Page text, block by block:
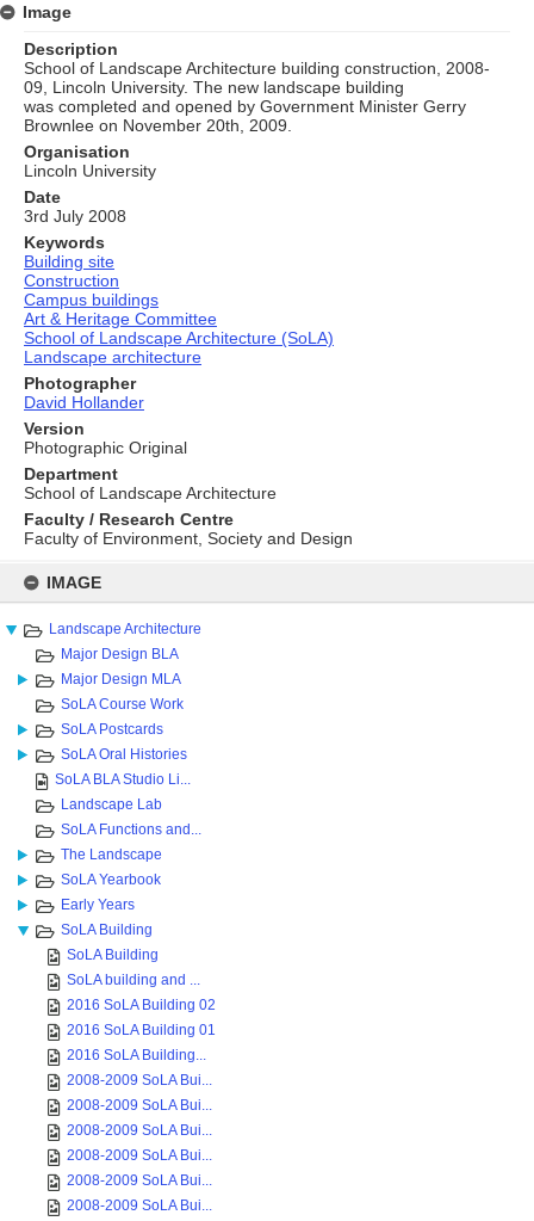
content
IMAGE
Landscape Architecture
Major Design BLA
Major Design MLA
SoLA Course Work
SoLA Postcards
SoLA Oral Histories
SoLA BLA Studio Li...
Landscape Lab
SoLA Functions and...
The Landscape
SoLA Yearbook
Early Years
SoLA Building
SoLA Building
SoLA building and ...
2016 SoLA Building 02
2016 SoLA Building 01
2016 SoLA Building...
2008-2009 SoLA Bui...
2008-2009 SoLA Bui...
2008-2009 SoLA Bui...
2008-2009 SoLA Bui...
2008-2009 SoLA Bui...
2008-2009 SoLA Bui...
Image
Description
School of Landscape Architecture building construction, 2008-
09, Lincoln University. The new landscape building
was completed and opened by Government Minister Gerry
Brownlee on November 20th, 2009.
Organisation
Lincoln University
Date
3rd July 2008
Keywords
Building site
Construction
Campus buildings
Art & Heritage Committee
School of Landscape Architecture (SoLA)
Landscape architecture
Photographer
David Hollander
Version
Photographic Original
Department
School of Landscape Architecture
Faculty / Research Centre
Faculty of Environment, Society and Design